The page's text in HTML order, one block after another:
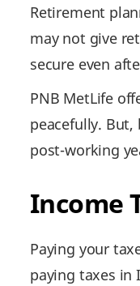
Retirement
may not give
secure even
PNB MetLife
peacefully.
post-working
Income
Paying your
paying taxes in